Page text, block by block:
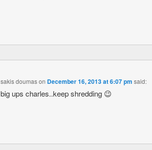
sakis doumason December 16, 2013 at 6:07 pm said:
big ups charles..keep shredding 😉